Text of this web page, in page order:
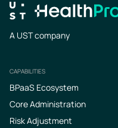
A UST company
Footer
CAPABILITIES
BPaaS Ecosystem
Core Administration
Risk Adjustment